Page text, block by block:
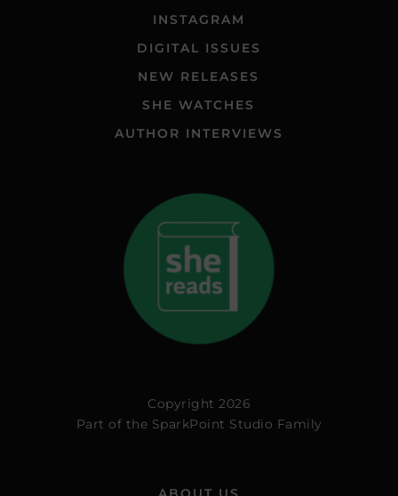
INSTAGRAM
DIGITAL ISSUES
NEW RELEASES
SHE WATCHES
AUTHOR INTERVIEWS
Copyright 2026
Part of the SparkPoint Studio Family